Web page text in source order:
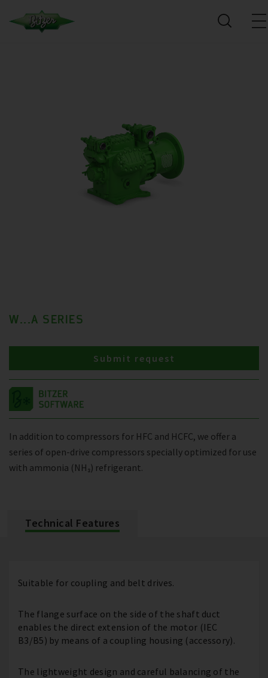
W...A SERIES
In addition to compressors for HFC and HCFC, we offer a
series of open-drive compressors specially optimized for use
with ammonia (NH₃) refrigerant.
Submit request
Technical Features
Suitable for coupling and belt drives.
The flange surface on the side of the shaft duct
enables the direct extension of the motor (IEC
B3/B5) by means of a coupling housing (accessory).
The lightweight design and careful balancing of the